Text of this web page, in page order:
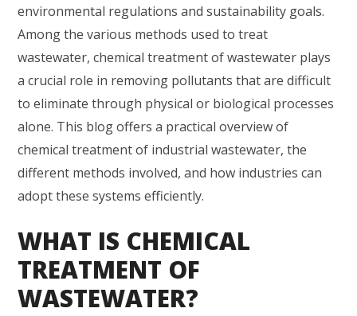
environmental regulations and sustainability goals.
Among the various methods used to treat
wastewater, chemical treatment of wastewater plays
a crucial role in removing pollutants that are difficult
to eliminate through physical or biological processes
alone. This blog offers a practical overview of
chemical treatment of industrial wastewater, the
different methods involved, and how industries can
adopt these systems efficiently.
WHAT IS CHEMICAL
TREATMENT OF
WASTEWATER?